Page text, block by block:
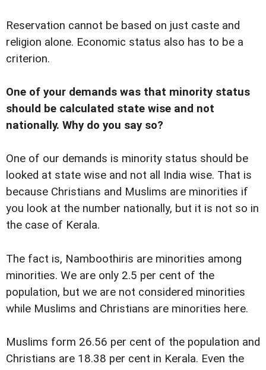
Reservation cannot be based on just caste and
religion alone. Economic status also has to be a
criterion.
One of your demands was that minority status
should be calculated state wise and not
nationally. Why do you say so?
One of our demands is minority status should be
looked at state wise and not all India wise. That is
because Christians and Muslims are minorities if
you look at the number nationally, but it is not so in
the case of Kerala.
The fact is, Namboothiris are minorities among
minorities. We are only 2.5 per cent of the
population, but we are not considered minorities
while Muslims and Christians are minorities here.
Muslims form 26.56 per cent of the population and
Christians are 18.38 per cent in Kerala. Even the